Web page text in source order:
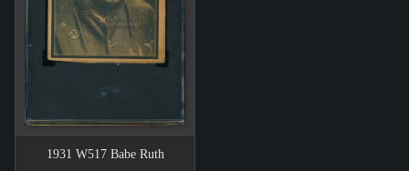
1931 W517 Babe Ruth